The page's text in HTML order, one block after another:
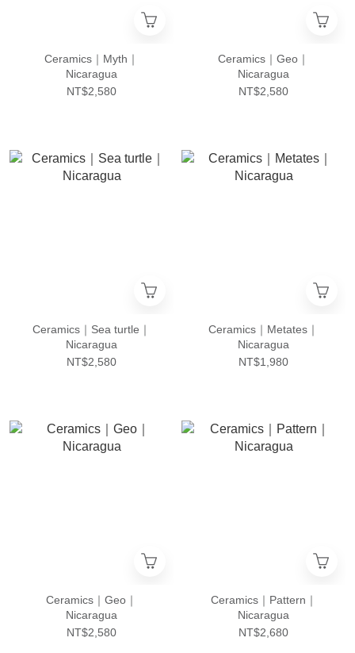
Ceramics｜Myth｜
Nicaragua
NT$2,580
Ceramics｜Geo｜
Nicaragua
NT$2,580
Ceramics｜Sea turtle｜
Nicaragua
NT$2,580
Ceramics｜Metates｜
Nicaragua
NT$1,980
Ceramics｜Geo｜
Nicaragua
NT$2,580
Ceramics｜Pattern｜
Nicaragua
NT$2,680